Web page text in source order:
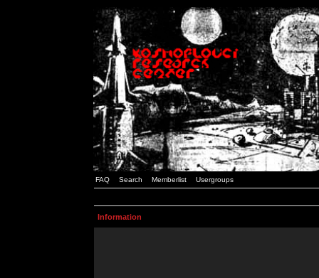
FAQ Search Memberlist Usergroups
Information